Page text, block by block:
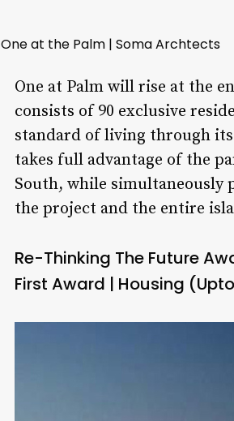
One at the Palm | Soma Archtects
One at Palm will rise at the
consists of 90 exclusive
standard of living through
takes full advantage of the
South, while simultaneously
the project and the entire
Re-Thinking The Future
First Award | Housing